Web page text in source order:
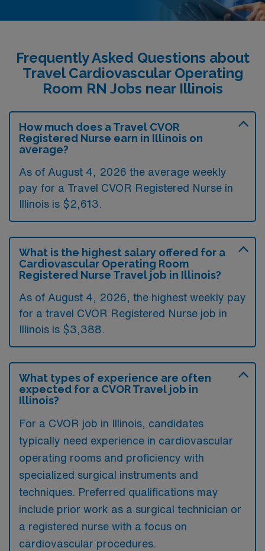
Frequently Asked Questions about
Travel Cardiovascular Operating
Room RN Jobs near Illinois
How much does a Travel CVOR
Registered Nurse earn in Illinois on
average?
As of August 4, 2026 the average weekly
pay for a Travel CVOR Registered Nurse in
Illinois is $2,613.
What is the highest salary offered for a
Cardiovascular Operating Room
Registered Nurse Travel job in Illinois?
As of August 4, 2026, the highest weekly pay
for a travel CVOR Registered Nurse job in
Illinois is $3,388.
What types of experience are often
expected for a CVOR Travel job in
Illinois?
For a CVOR job in Illinois, candidates
typically need experience in cardiovascular
operating rooms and proficiency with
specialized surgical instruments and
techniques. Preferred qualifications may
include prior work as a surgical technician or
a registered nurse with a focus on
cardiovascular procedures.